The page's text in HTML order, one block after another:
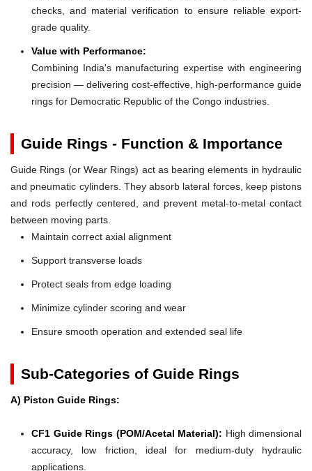
checks, and material verification to ensure reliable export-
grade quality.
Value with Performance:
Combining India's manufacturing expertise with engineering
precision — delivering cost-effective, high-performance guide
rings for Democratic Republic of the Congo industries.
Guide Rings - Function & Importance
Guide Rings (or Wear Rings) act as bearing elements in hydraulic
and pneumatic cylinders. They absorb lateral forces, keep pistons
and rods perfectly centered, and prevent metal-to-metal contact
between moving parts.
Maintain correct axial alignment
Support transverse loads
Protect seals from edge loading
Minimize cylinder scoring and wear
Ensure smooth operation and extended seal life
Sub-Categories of Guide Rings
A) Piston Guide Rings:
CF1 Guide Rings (POM/Acetal Material): High dimensional
accuracy, low friction, ideal for medium-duty hydraulic
applications.